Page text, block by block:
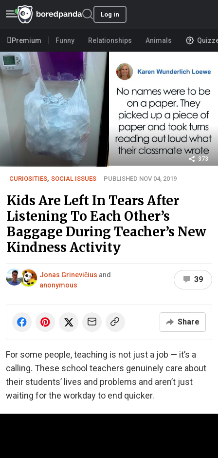
Log in
Premium Funny Relationships Animals
373
CURIOSITIES SOCIAL ISSUES PUBLISHED NOV 04, 2019
Kids Are Left In Tears After
Listening To Each Other’s
Baggage During Teacher’s New
Kindness Activity
Jonas Grinevičius and
anonymous
39
Share
For some people, teaching is not just a job — it’s a
calling. These school teachers genuinely care about
their students’ lives and problems and aren’t just
waiting for the workday to end quicker.